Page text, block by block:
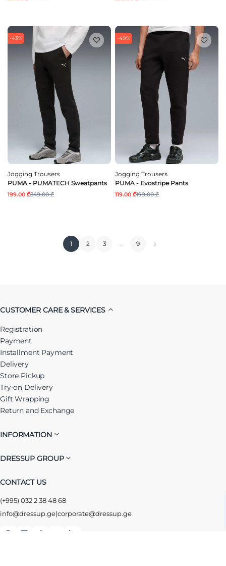
-43%
Jogging Trousers
PUMA - PUMATECH Sweatpants
199.00 ₾349.00 ₾
-40%
Jogging Trousers
PUMA - Evostripe Pants
119.00 ₾199.00 ₾
1 2 3 … 9
CUSTOMER CARE & SERVICES
Registration
Payment
Installment Payment
Delivery
Store Pickup
Try-on Delivery
Gift Wrapping
Return and Exchange
INFORMATION
DRESSUP GROUP
CONTACT US
(+995) 032 2 38 48 68
info@dressup.ge|corporate@dressup.ge